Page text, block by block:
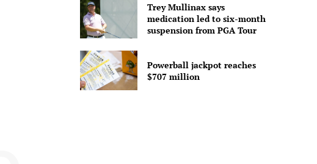
Trey Mullinax says
medication led to six-month
suspension from PGA Tour
Powerball jackpot reaches
$707 million